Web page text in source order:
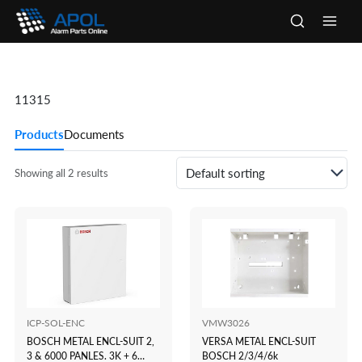
Skip
content
11315
ProductsDocuments
Showing all 2 results
ICP-SOL-ENC
BOSCH METAL ENCL-SUIT 2,
3 & 6000 PANLES. 3K + 6
VMW3026
VERSA METAL ENCL-SUIT
BOSCH 2/3/4/6k